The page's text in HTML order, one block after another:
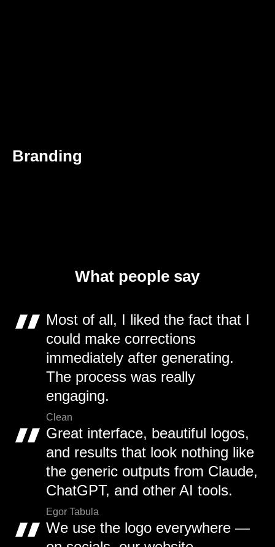
Branding
What people say
Most of all, I liked the fact that I
could make corrections
immediately after generating.
The process was really
engaging.
Clean
Great interface, beautiful logos,
and results that look nothing like
the generic outputs from Claude,
ChatGPT, and other AI tools.
Egor Tabula
We use the logo everywhere —